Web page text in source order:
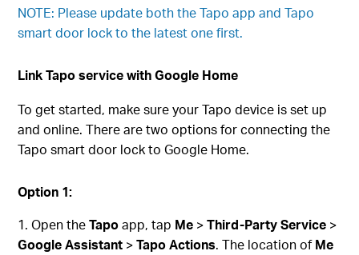
NOTE: Please update both the Tapo app and Tapo
smart door lock to the latest one first.
Link Tapo service with Google Home
To get started, make sure your Tapo device is set up
and online. There are two options for connecting the
Tapo smart door lock to Google Home.
Option 1:
Open theTapoapp, tap Me >Third-Party Service >
Google Assistant >Tapo Actions. The location ofMe